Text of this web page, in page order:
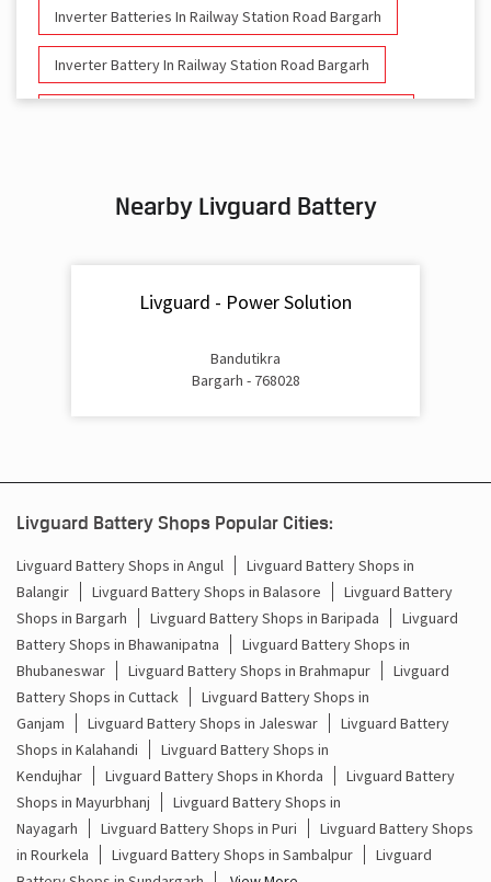
Inverter Batteries In Railway Station Road Bargarh
Inverter Battery In Railway Station Road Bargarh
Battery For Inverter In Railway Station Road Bargarh
Inverter Rate In Railway Station Road Bargarh
Inverter Price In Railway Station Road Bargarh
Bargarh
Battery For Inverter Price In Railway Station Road
Bargarh
Inverter With Battery Price In Railway Station Road
Bargarh
Battery And Inverter Price In Railway Station Road
Bargarh
Battery Price For Inverter In Railway Station Road
Bargarh
Power Inverter For Home In Railway Station Road Bargarh
Nearby Livguard Battery
Livguard - Power Solution
Bandutikra
Bargarh - 768028
Livguard Battery Shops Popular Cities:
Livguard Battery Shops in Angul
Livguard Battery Shops in
Balangir
Livguard Battery Shops in Balasore
Livguard Battery
Shops in Bargarh
Livguard Battery Shops in Baripada
Livguard
Battery Shops in Bhawanipatna
Livguard Battery Shops in
Bhubaneswar
Livguard Battery Shops in Brahmapur
Livguard
Battery Shops in Cuttack
Livguard Battery Shops in
Ganjam
Livguard Battery Shops in Jaleswar
Livguard Battery
Shops in Kalahandi
Livguard Battery Shops in
Kendujhar
Livguard Battery Shops in Khorda
Livguard Battery
Shops in Mayurbhanj
Livguard Battery Shops in
Nayagarh
Livguard Battery Shops in Puri
Livguard Battery Shops
in Rourkela
Livguard Battery Shops in Sambalpur
Livguard